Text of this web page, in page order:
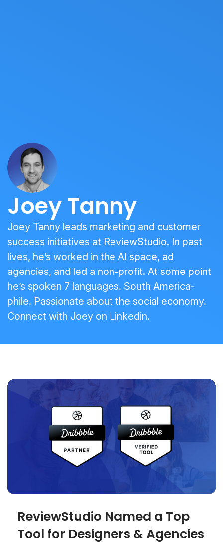
Joey Tanny
Joey Tanny leads marketing and customer
success initiatives at ReviewStudio. In past
lives, he’s worked in the AI space, ad
agencies, and led a non-profit. At some point
he’s spoken 7 languages. South America-
phile. Passionate about the social economy.
Connect with Joey on Linkedin.
ReviewStudio Named a Top
Tool for Designers & Agencies